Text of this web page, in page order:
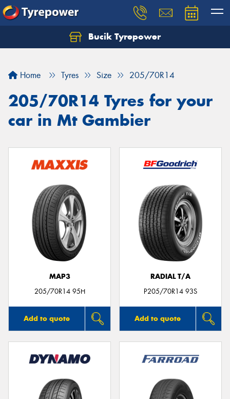
Bucik Tyrepower
Home Tyres Size 205/70R14
205/70R14 Tyres for your
car in Mt Gambier
MAP3
205/70R14 95H
Add to quote
RADIAL T/A
P205/70R14 93S
Add to quote